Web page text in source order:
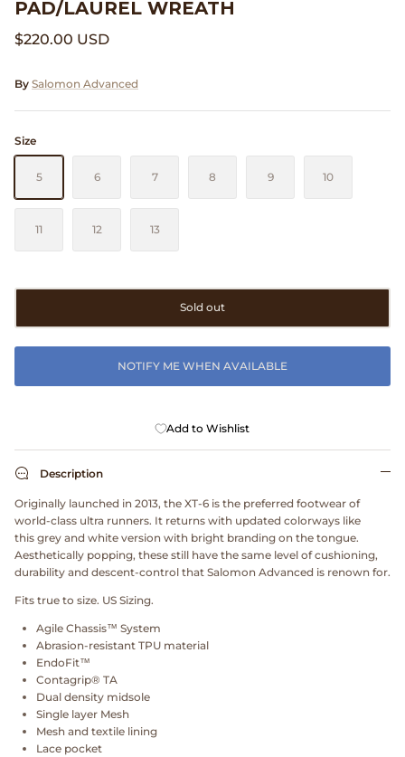
Clarks
Comme des Garçons WALLET
CONFECT
Corpus
Cowgirl
Crocs
Danny D's Mud Shop
Engineered Garments Workaday
eye_C Magazine
FrizmWORKS
Fudge Magazine
Fullcount
Gloverall
PAD/LAUREL WREATH
$220.00 USD
By Salomon Advanced
Size
5 6 7 8 9 10
11 12 13
Sold out
NOTIFY ME WHEN AVAILABLE
Add to Wishlist
Description
Originally launched in 2013, the XT-6 is the preferred footwear of
world-class ultra runners. It returns with updated colorways like
this grey and white version with bright branding on the tongue.
Aesthetically popping, these still have the same level of cushioning,
durability and descent-control that Salomon Advanced is renown for.
Fits true to size. US Sizing.
Agile Chassis™ System
Abrasion-resistant TPU material
EndoFit™
Contagrip® TA
Dual density midsole
Single layer Mesh
Mesh and textile lining
Lace pocket